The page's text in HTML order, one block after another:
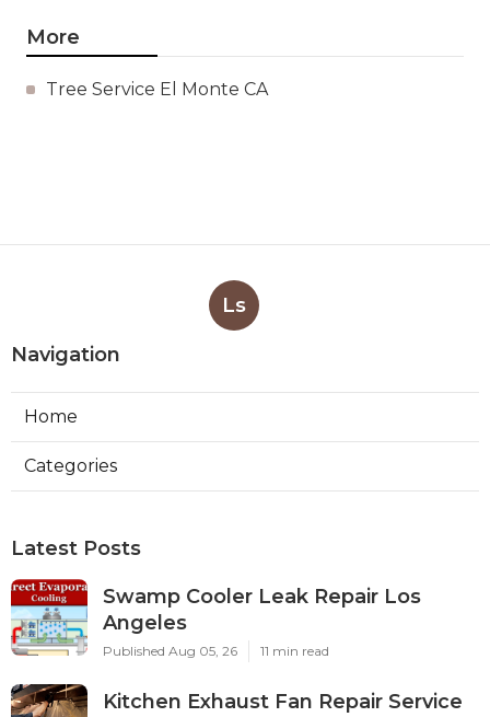
More
Tree Service El Monte CA
Ls
Navigation
Home
Categories
Latest Posts
Swamp Cooler Leak Repair Los
Angeles
Published Aug 05, 26 11 min read
Kitchen Exhaust Fan Repair Service